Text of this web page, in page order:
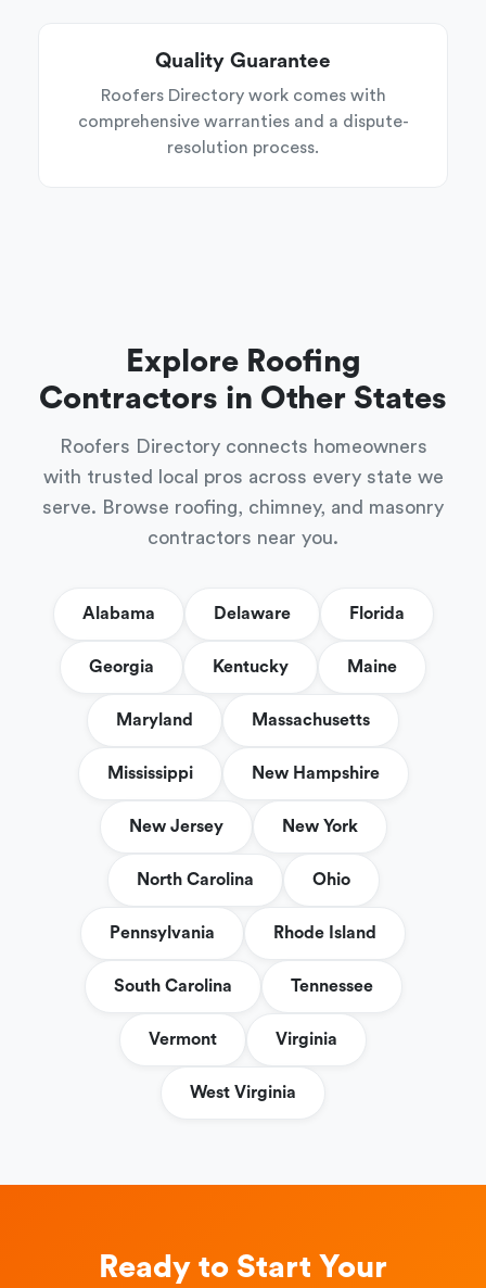
Quality Guarantee
Roofers Directory work comes with
comprehensive warranties and a dispute-
resolution process.
Explore Roofing
Contractors in Other States
Roofers Directory connects homeowners
with trusted local pros across every state we
serve. Browse roofing, chimney, and masonry
contractors near you.
Alabama Delaware Florida
Georgia Kentucky Maine
Maryland Massachusetts
Mississippi New Hampshire
New Jersey New York
North Carolina Ohio
Pennsylvania Rhode Island
South Carolina Tennessee
Vermont Virginia
West Virginia
Ready to Start Your